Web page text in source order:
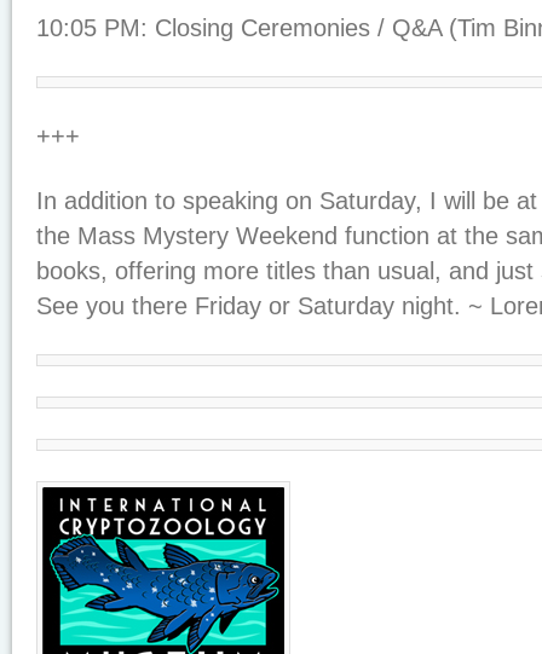
10:05 PM: Closing Ceremonies / Q&A (Tim
+++
In addition to speaking on Saturday, I will be
the Mass Mystery Weekend function at the
books, offering more titles than usual, and just
See you there Friday or Saturday night. ~